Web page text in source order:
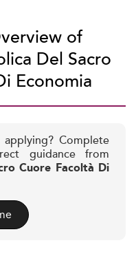
of
Del Sacro
Economia
Complete
guidance from
Cuore Facoltà Di